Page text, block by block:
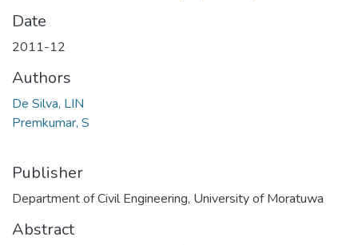
Date
2011-12
Authors
De Silva, LIN
Premkumar, S
Publisher
Department of Civil Engineering, University of Moratuwa
Abstract